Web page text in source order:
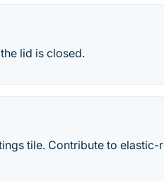
lid is closed.
tile. Contribute to